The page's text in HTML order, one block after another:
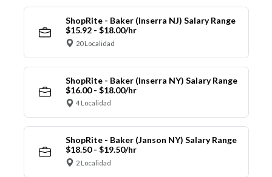
ShopRite - Baker (Inserra NJ) Salary Range
$15.92 - $18.00/hr
20 Localidad
ShopRite - Baker (Inserra NY) Salary Range
$16.00 - $18.00/hr
4 Localidad
ShopRite - Baker (Janson NY) Salary Range
$18.50 - $19.50/hr
2 Localidad